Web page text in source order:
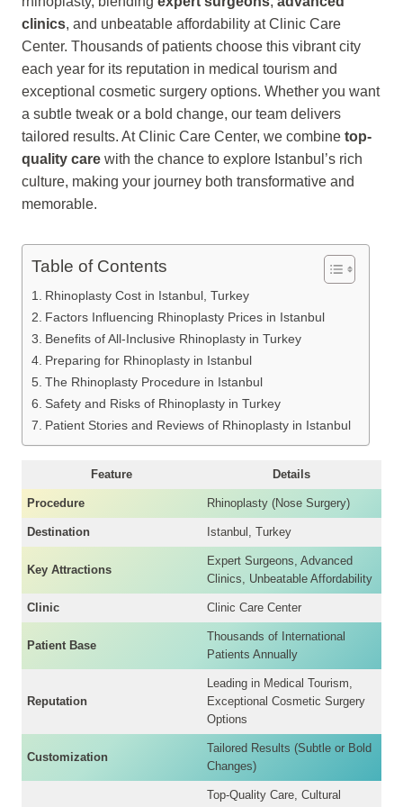
clinics, and unbeatable affordability at Clinic Care
Center. Thousands of patients choose this vibrant city
each year for its reputation in medical tourism and
exceptional cosmetic surgery options. Whether you want
a subtle tweak or a bold change, our team delivers
tailored results. At Clinic Care Center, we combine top-
quality care with the chance to explore Istanbul’s rich
culture, making your journey both transformative and
memorable.
Table of Contents
Rhinoplasty Cost in Istanbul, Turkey
Factors Influencing Rhinoplasty Prices in Istanbul
Benefits of All-Inclusive Rhinoplasty in Turkey
Preparing for Rhinoplasty in Istanbul
The Rhinoplasty Procedure in Istanbul
Safety and Risks of Rhinoplasty in Turkey
Patient Stories and Reviews of Rhinoplasty in Istanbul
Feature Details
Procedure Rhinoplasty (Nose Surgery)
Destination Istanbul, Turkey
Key Attractions
Expert Surgeons, Advanced
Clinics, Unbeatable Affordability
Clinic Clinic Care Center
Patient Base
Thousands of International
Patients Annually
Reputation
Leading in Medical Tourism,
Exceptional Cosmetic Surgery
Options
Customization
Tailored Results (Subtle or Bold
Changes)
Top-Quality Care, Cultural